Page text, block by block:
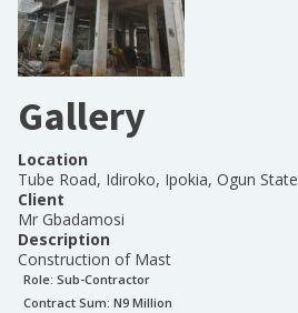
Gallery
Location
Tube Road, Idiroko, Ipokia, Ogun State
Client
Mr Gbadamosi
Description
Construction of Mast
Role: Sub-Contractor
Contract Sum: N9 Million